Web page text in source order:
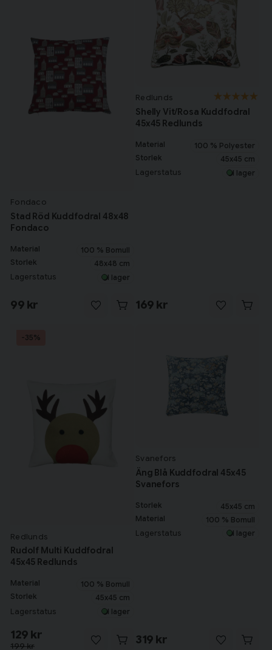
Fondaco
Stad Röd Kuddfodral 48x48
Fondaco
Material
100 % Bomull
Storlek
48x48 cm
Lagerstatus I lager
99 kr
Redlunds
Shelly Vit/Rosa Kuddfodral
45x45 Redlunds
Material
100 % Polyester
Storlek
45x45 cm
Lagerstatus I lager
169 kr
Redlunds
Rudolf Multi Kuddfodral
45x45 Redlunds
Material
100 % Bomull
Storlek
45x45 cm
Lagerstatus I lager
199 kr
129 kr
-35%
Svanefors
Äng Blå Kuddfodral 45x45
Svanefors
Storlek
45x45 cm
Material
100 % Bomull
Lagerstatus I lager
319 kr